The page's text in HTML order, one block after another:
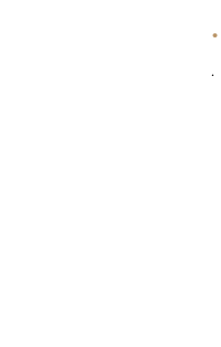
.
.